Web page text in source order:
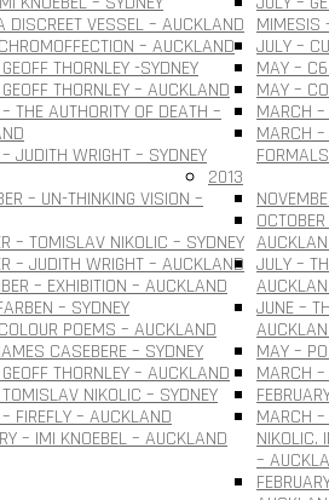
DISCREET VESSEL – AUCKLAND
– AUCKLAND
THORNLEY -SYDNEY
THORNLEY – AUCKLAND
THE AUTHORITY OF DEATH –
JUDITH WRIGHT – SYDNEY
MIMESIS
JULY –
MAY –
MAY –
MARCH
MARCH
– UN-THINKING VISION –
– TOMISLAV NIKOLIC – SYDNEY
– JUDITH WRIGHT – AUCKLAND
– EXHIBITION – AUCKLAND
– SYDNEY
POEMS – AUCKLAND
CASEBERE – SYDNEY
THORNLEY – AUCKLAND
NIKOLIC – SYDNEY
FIREFLY – AUCKLAND
– IMI KNOEBEL – AUCKLAND
2013
JULY –
JUNE –
MAY –
MARCH
MARCH
NIKOLIC.
–